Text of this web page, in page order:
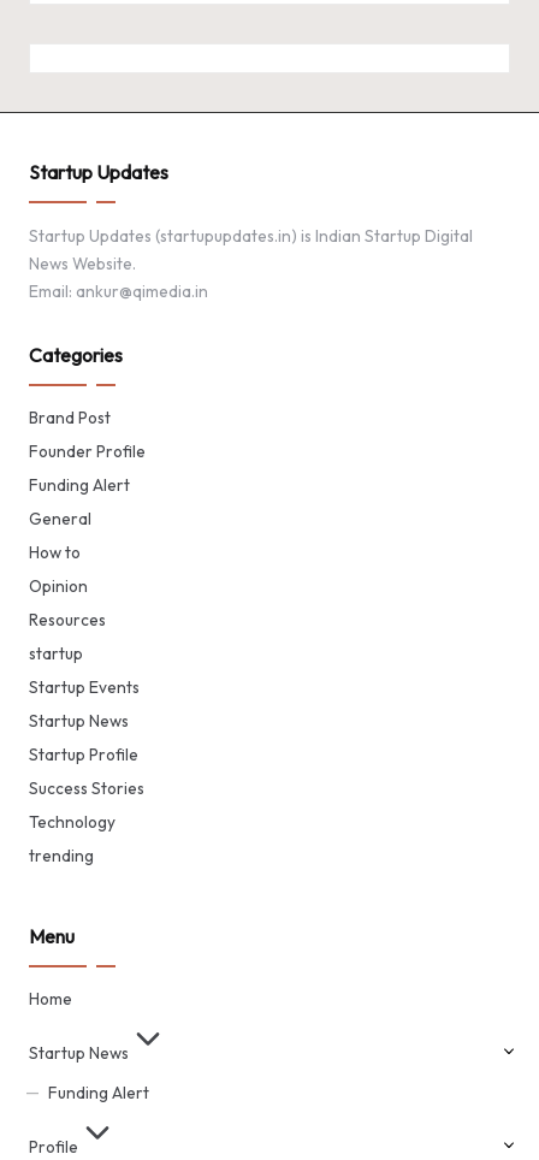
Startup Updates
Startup Updates (startupupdates.in) is Indian Startup Digital
News Website.
Email: ankur@qimedia.in
Categories
Brand Post
Founder Profile
Funding Alert
General
How to
Opinion
Resources
startup
Startup Events
Startup News
Startup Profile
Success Stories
Technology
trending
Menu
Home
Startup News
Funding Alert
Profile